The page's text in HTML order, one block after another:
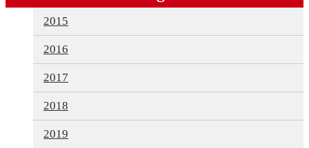
2015
2016
2017
2018
2019